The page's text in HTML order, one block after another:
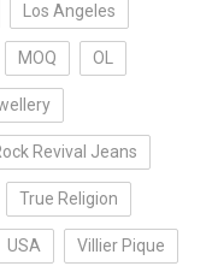
Los Angeles
MOQ OL
Revival Jeans
True Religion
USA Villier Pique